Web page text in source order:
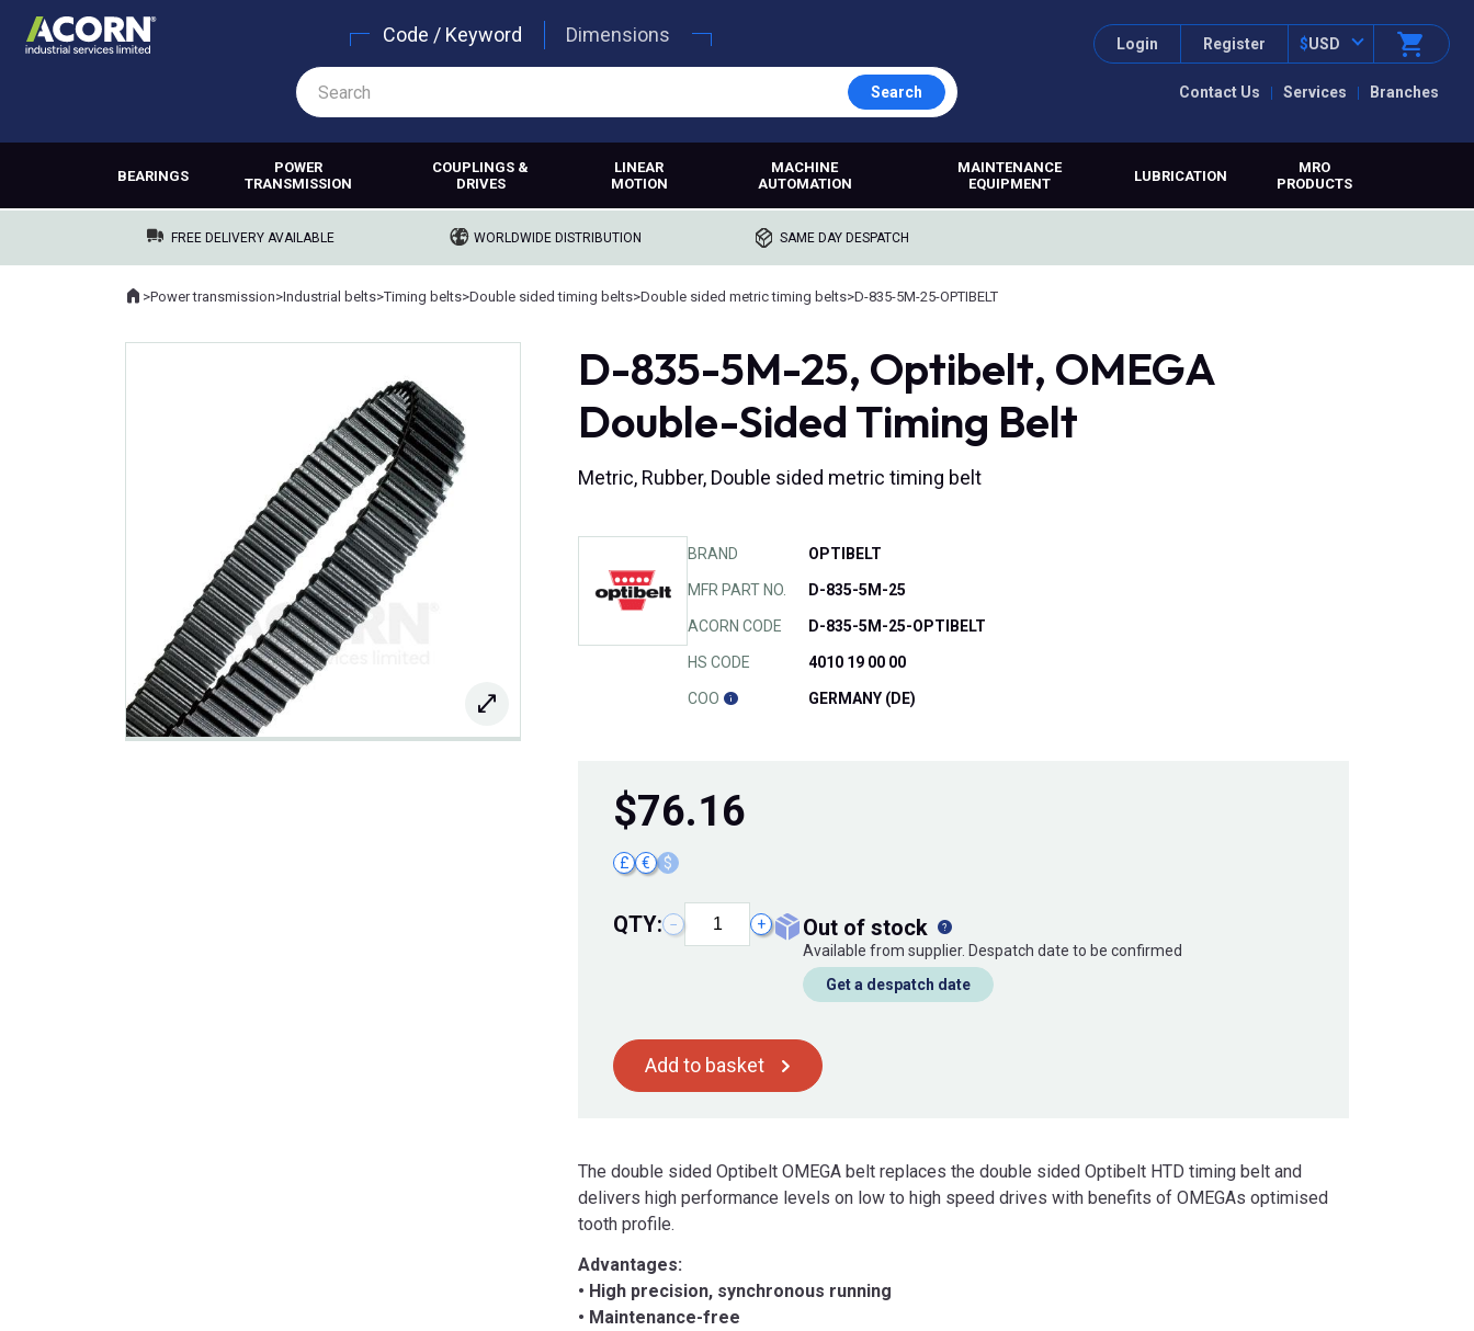
Contact Us Services Branches
Login Register $USD
Code / Keyword Dimensions
Search
BEARINGS
POWER
TRANSMISSION
COUPLINGS &
DRIVES
LINEAR
MOTION
MACHINE
AUTOMATION
MAINTENANCE
EQUIPMENT
LUBRICATION
MRO
PRODUCTS
FREE DELIVERY AVAILABLE WORLDWIDE DISTRIBUTION SAME DAY DESPATCH
Where you are:
Home
>Power transmission>Industrial belts>Timing belts>Double sided timing belts>Double sided metric timing belts>D-835-5M-25-OPTIBELT
D-835-5M-25, Optibelt, OMEGA
Double-Sided Timing Belt
Metric, Rubber, Double sided metric timing belt
BRAND OPTIBELT
MFR PART NO. D-835-5M-25
ACORN CODE D-835-5M-25-OPTIBELT
HS CODE 4010 19 00 00
COO GERMANY (DE)
$76.16
£ € $
QTY: − + out of stock
Available from supplier. Despatch date to be confirmed
Get a despatch date
Add to basket
The double sided Optibelt OMEGA belt replaces the double sided Optibelt HTD timing belt and
delivers high performance levels on low to high speed drives with benefits of OMEGAs optimised
tooth profile.
Advantages:
• High precision, synchronous running
• Maintenance-free